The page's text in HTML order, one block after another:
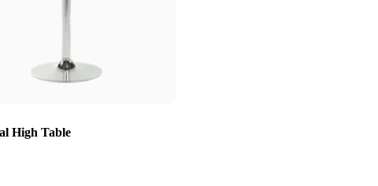
High Table